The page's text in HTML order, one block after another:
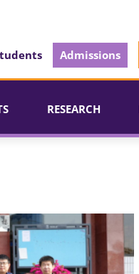
Admissions
RESEARCH